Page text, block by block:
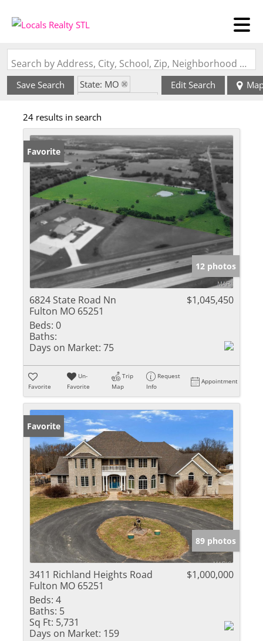
Search by Address, City, School, Zip, Neighborhood or #MLS
Save Search
State: MO
Edit Search
24 results in search
Favorite
12 photos
6824 State Road Nn
Fulton MO 65251
$1,045,450
Beds: 0
Baths:
Days on Market: 75
Favorite
Un-
Favorite
Trip
Map
Request
Info
Appointment
Favorite
89 photos
3411 Richland Heights Road
Fulton MO 65251
$1,000,000
Beds: 4
Baths: 5
Sq Ft: 5,731
Days on Market: 159